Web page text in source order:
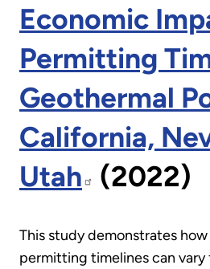
Economic
Permitting
Geothermal
California,
Utah (2022)
This study demonstrates
permitting timelines can